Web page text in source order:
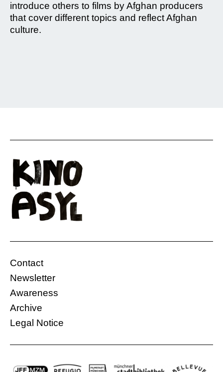
introduce others to films by Afghan producers
that cover different topics and reflect Afghan
culture.
Contact
Newsletter
Awareness
Archive
Legal Notice